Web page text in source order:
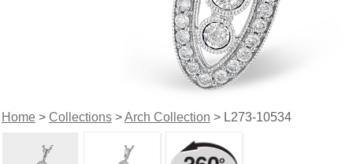
Home> Collections>Arch Collection > L273-10534